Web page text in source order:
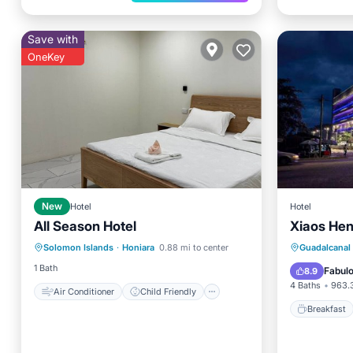
Save with
OneKey
New Hotel
All Season Hotel
Solomon Islands · Honiara 0.88 mi to center
1 Bath
Air Conditioner Child Friendly
Air Conditioner
Bedding/Linens
Hotel
Xiaos
Guadalcanal
8.9
4 Baths
Breakfast